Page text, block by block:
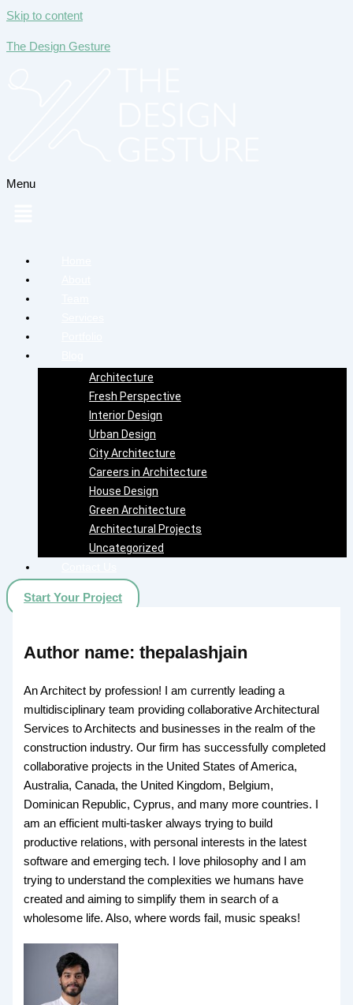
Skip to content
The Design Gesture
Menu
Architecture
Fresh Perspective
Interior Design
Urban Design
City Architecture
Careers in Architecture
House Design
Green Architecture
Architectural Projects
Uncategorized
Start Your Project
Author name: thepalashjain
An Architect by profession! I am currently leading a
multidisciplinary team providing collaborative Architectural
Services to Architects and businesses in the realm of the
construction industry. Our firm has successfully completed
collaborative projects in the United States of America,
Australia, Canada, the United Kingdom, Belgium,
Dominican Republic, Cyprus, and many more countries. I
am an efficient multi-tasker always trying to build
productive relations, with personal interests in the latest
software and emerging tech. I love philosophy and I am
trying to understand the complexities we humans have
created and aiming to simplify them in search of a
wholesome life. Also, where words fail, music speaks!